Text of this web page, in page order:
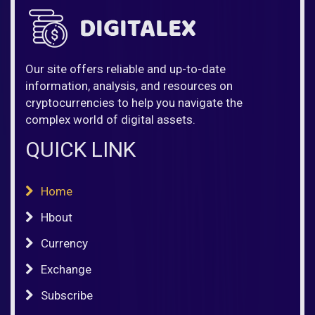
Our site offers reliable and up-to-date
information, analysis, and resources on
cryptocurrencies to help you navigate the
complex world of digital assets.
QUICK LINK
Home
Hbout
Currency
Exchange
Subscribe